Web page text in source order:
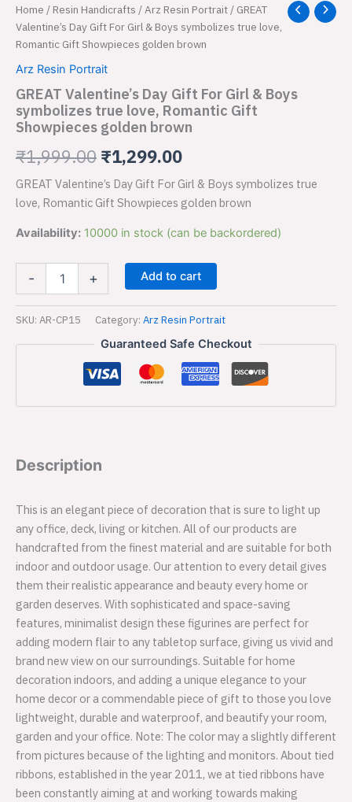
Home / Resin Handicrafts /Arz Resin Portrait / GREAT
Valentine’s Day Gift For Girl & Boys symbolizes true love,
Romantic Gift Showpieces golden brown
Arz Resin Portrait
GREAT Valentine’s Day Gift For Girl & Boys
symbolizes true love, Romantic Gift
Showpieces golden brown
₹1,999.00
Original
price
was:
₹1,999.00.
₹1,299.00
Current
price
₹1,299.00.
GREAT Valentine’s Day Gift For Girl & Boys symbolizes true
love, Romantic Gift Showpieces golden brown
Availability: 10000 in stock (can be backordered)
-
GREAT
Valentine's
Day
For
Girl
&
Boys
symbolizes
true
love,
Romantic
Gift
Showpieces
golden
+ Add to cart
SKU: AR-CP15 Category: Arz Resin Portrait
Guaranteed Safe Checkout
Description
This is an elegant piece of decoration that is sure to light up
any office, deck, living or kitchen. All of our products are
handcrafted from the finest material and are suitable for both
indoor and outdoor usage. Our attention to every detail gives
them their realistic appearance and beauty every home or
garden deserves. With sophisticated and space-saving
features, minimalist design these figurines are perfect for
adding modern flair to any tabletop surface, giving us vivid and
brand new view on our surroundings. Suitable for home
decoration indoors, and adding a unique elegance to your
home decor or a commendable piece of gift to those you love
lightweight, durable and waterproof, and beautify your room,
garden and your office. Note: The color may a slightly different
from pictures because of the lighting and monitors. About tied
ribbons, established in the year 2011, we at tied ribbons have
been constantly aiming at and working towards making